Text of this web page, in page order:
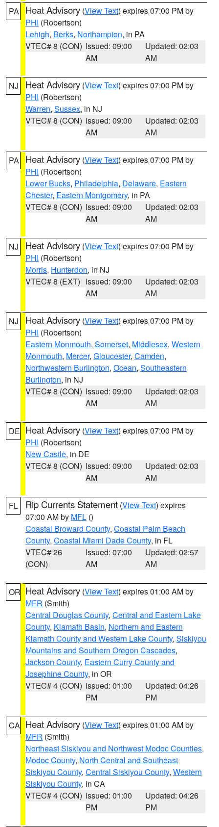
PA Heat Advisory (View Text) expires 07:00 PM by
PHI (Robertson)
Lehigh, Berks, Northampton, in PA
VTEC# 8 (CON) Issued: 09:00
AM
Updated: 02:03
AM
NJ Heat Advisory (View Text) expires 07:00 PM by
PHI (Robertson)
Warren, Sussex, in NJ
VTEC# 8 (CON) Issued: 09:00
AM
Updated: 02:03
AM
PA Heat Advisory (View Text) expires 07:00 PM by
PHI (Robertson)
Lower Bucks, Philadelphia, Delaware, Eastern
Chester, Eastern Montgomery, in PA
VTEC# 8 (CON) Issued: 09:00
AM
Updated: 02:03
AM
NJ Heat Advisory (View Text) expires 07:00 PM by
PHI (Robertson)
Morris, Hunterdon, in NJ
VTEC# 8 (EXT) Issued: 09:00
AM
Updated: 02:03
AM
NJ Heat Advisory (View Text) expires 07:00 PM by
PHI (Robertson)
Eastern Monmouth, Somerset, Middlesex, Western
Monmouth, Mercer, Gloucester, Camden,
Northwestern Burlington, Ocean, Southeastern
Burlington, in NJ
VTEC# 8 (CON) Issued: 09:00
AM
Updated: 02:03
AM
DE Heat Advisory (View Text) expires 07:00 PM by
PHI (Robertson)
New Castle, in DE
VTEC# 8 (CON) Issued: 09:00
AM
Updated: 02:03
AM
FL Rip Currents Statement (View Text) expires
07:00 AM by MFL ()
Coastal Broward County, Coastal Palm Beach
County, Coastal Miami Dade County, in FL
VTEC# 26
(CON)
Issued: 07:00
AM
Updated: 02:57
AM
OR Heat Advisory (View Text) expires 01:00 AM by
MFR (Smith)
Central Douglas County, Central and Eastern Lake
County, Klamath Basin, Northern and Eastern
Klamath County and Western Lake County, Siskiyou
Mountains and Southern Oregon Cascades,
Jackson County, Eastern Curry County and
Josephine County, in OR
VTEC# 4 (CON) Issued: 01:00
PM
Updated: 04:26
PM
CA Heat Advisory (View Text) expires 01:00 AM by
MFR (Smith)
Northeast Siskiyou and Northwest Modoc Counties,
Modoc County, North Central and Southeast
Siskiyou County, Central Siskiyou County, Western
Siskiyou County, in CA
VTEC# 4 (CON) Issued: 01:00
PM
Updated: 04:26
PM